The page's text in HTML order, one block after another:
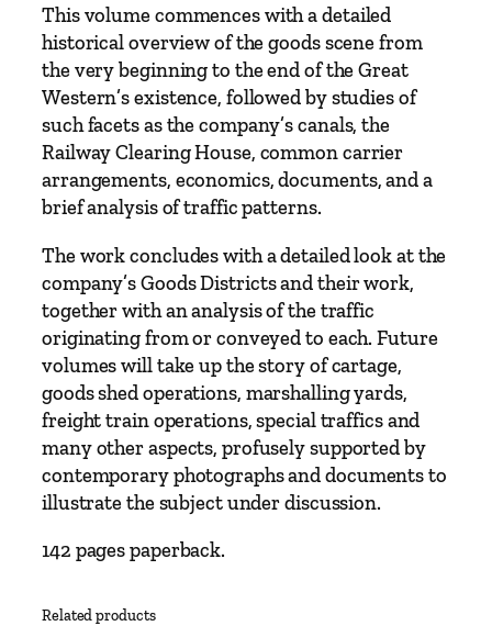
o
d
u
c
t
i
o
n
y
T
o
n
y
A
t
k
i
n
a
d
This volume commences with a detailed
historical overview of the goods scene from
the very beginning to the end of the Great
Western’s existence, followed by studies of
such facets as the company’s canals, the
Railway Clearing House, common carrier
arrangements, economics, documents, and a
brief analysis of traffic patterns.
The work concludes with a detailed look at the
company’s Goods Districts and their work,
together with an analysis of the traffic
originating from or conveyed to each. Future
volumes will take up the story of cartage,
goods shed operations, marshalling yards,
freight train operations, special traffics and
many other aspects, profusely supported by
contemporary photographs and documents to
illustrate the subject under discussion.
142 pages paperback.
Related products